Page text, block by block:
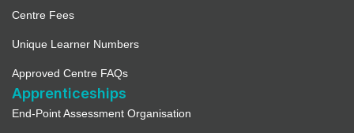
Centre Fees
Unique Learner Numbers
Approved Centre FAQs
Apprenticeships
End-Point Assessment Organisation